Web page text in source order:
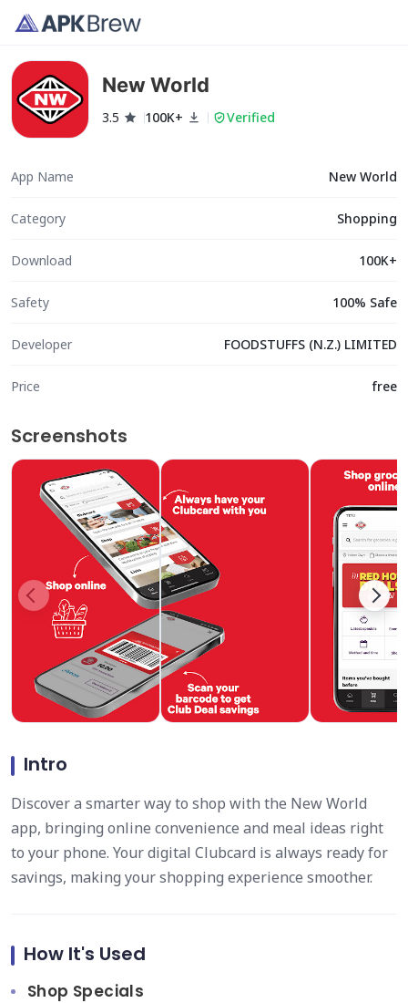
New World
3.5 100K+ Verified
App Name New World
Category Shopping
Download 100K+
Safety 100% Safe
Developer FOODSTUFFS (N.Z.) LIMITED
Price free
Screenshots
Intro
Discover a smarter way to shop with the New World
app, bringing online convenience and meal ideas right
to your phone. Your digital Clubcard is always ready for
savings, making your shopping experience smoother.
How It's Used
Shop Specials